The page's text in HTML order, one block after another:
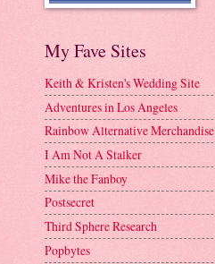
My Fave Sites
Keith & Kristen's Wedding Site
Adventures in Los Angeles
Rainbow Alternative Merchandise
I Am Not A Stalker
Mike the Fanboy
Postsecret
Third Sphere Research
Popbytes